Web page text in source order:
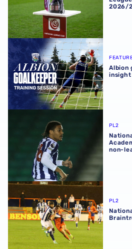
2026/
Albion goalkeeper training | An
Albion
PL2
non-
National League Cup report |
PL2